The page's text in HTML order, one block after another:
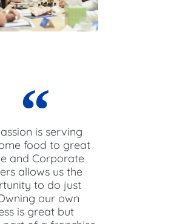
is serving
food to great
and Corporate
allows us the
to do just
our own
is great but